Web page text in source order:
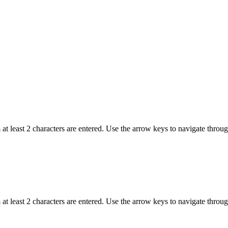
least 2 characters are entered. Use the arrow keys to navigate
least 2 characters are entered. Use the arrow keys to navigate